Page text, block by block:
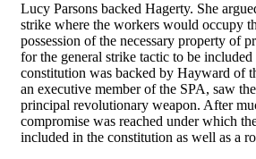
Lucy Parsons backed Hagerty. She
strike where the workers would occupy
possession of the necessary property of
for the general strike tactic to be
constitution was backed by Hayward of
an executive member of the SPA, saw
principal revolutionary weapon. After
compromise was reached under which
included in the constitution as well as a